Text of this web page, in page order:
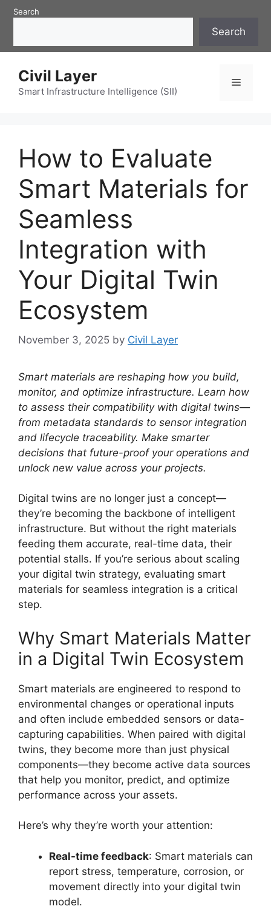
SkipSearch
Search
Civil Layer
Smart Infrastructure Intelligence (SII)
Menu
How to Evaluate
Smart Materials for
Seamless
Integration with
Your Digital Twin
Ecosystem
November 3, 2025 by Civil Layer
Smart materials are reshaping how you build,
monitor, and optimize infrastructure. Learn how
to assess their compatibility with digital twins—
from metadata standards to sensor integration
and lifecycle traceability. Make smarter
decisions that future-proof your operations and
unlock new value across your projects.
Digital twins are no longer just a concept—
they’re becoming the backbone of intelligent
infrastructure. But without the right materials
feeding them accurate, real-time data, their
potential stalls. If you’re serious about scaling
your digital twin strategy, evaluating smart
materials for seamless integration is a critical
step.
Why Smart Materials Matter
in a Digital Twin Ecosystem
Smart materials are engineered to respond to
environmental changes or operational inputs
and often include embedded sensors or data-
capturing capabilities. When paired with digital
twins, they become more than just physical
components—they become active data sources
that help you monitor, predict, and optimize
performance across your assets.
Here’s why they’re worth your attention:
Real-time feedback: Smart materials can
report stress, temperature, corrosion, or
movement directly into your digital twin
model.